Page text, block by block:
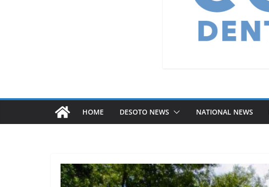
HOME DESOTO NEWS NATIONAL NEWS